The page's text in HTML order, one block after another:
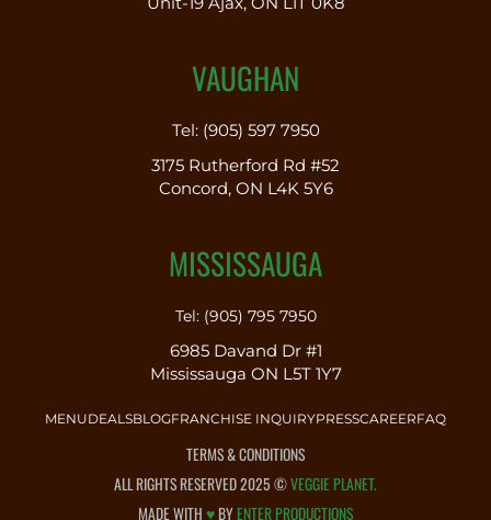
VAUGHAN
Tel: (905) 597 7950
3175 Rutherford Rd #52
Concord, ON L4K 5Y6
MISSISSAUGA
Tel: (905) 795 7950
6985 Davand Dr #1
Mississauga ON L5T 1Y7
MENUDEALSBLOGFRANCHISE INQUIRYPRESSCAREERFAQ
TERMS & CONDITIONS
ALL RIGHTS RESERVED 2025 ©VEGGIE PLANET.
MADE WITH ♥BY ENTER PRODUCTIONS